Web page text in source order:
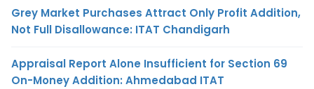
Grey Market Purchases Attract Only Profit Addition,
Not Full Disallowance: ITAT Chandigarh
Appraisal Report Alone Insufficient for Section 69
On-Money Addition: Ahmedabad ITAT